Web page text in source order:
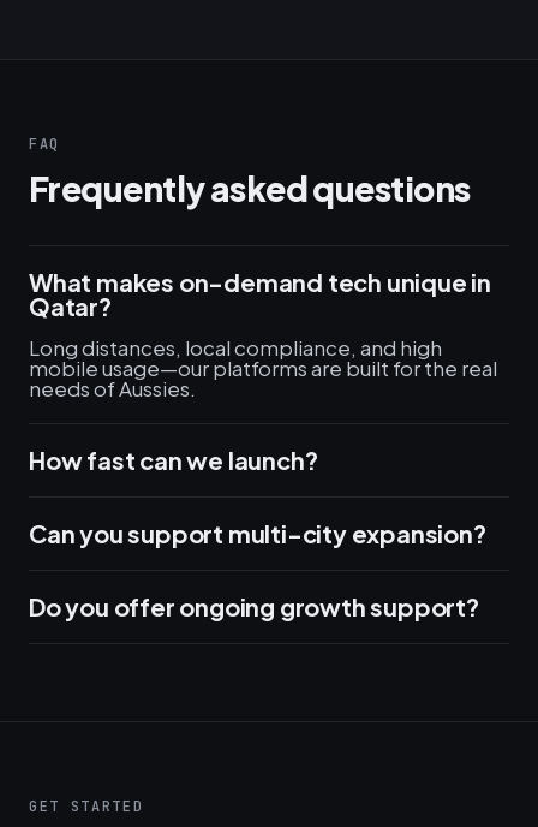
FAQ
Frequently asked questions
What makes on-demand tech unique in
Qatar?
Long distances, local compliance, and high
mobile usage—our platforms are built for the real
needs of Aussies.
How fast can we launch?
Can you support multi-city expansion?
Do you offer ongoing growth support?
GET STARTED